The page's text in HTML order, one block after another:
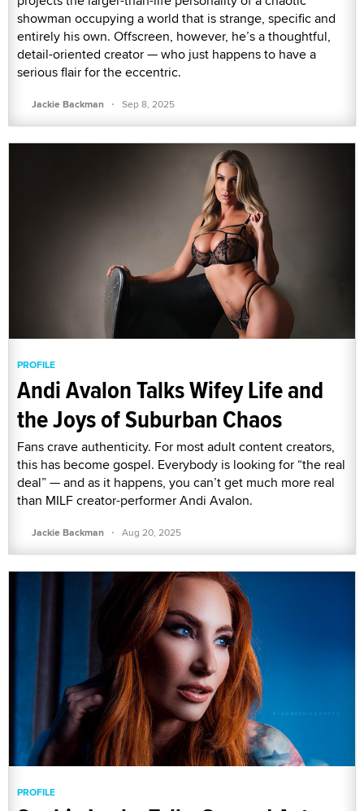
showman occupying a world that is strange, specific and
entirely his own. Offscreen, however, he’s a thoughtful,
detail-oriented creator — who just happens to have a
serious flair for the eccentric.
Jackie Backman · Sep 8, 2025
PROFILE
Andi Avalon Talks Wifey Life and
the Joys of Suburban Chaos
Fans crave authenticity. For most adult content creators,
this has become gospel. Everybody is looking for “the real
deal” — and as it happens, you can’t get much more real
than MILF creator-performer Andi Avalon.
Jackie Backman · Aug 20, 2025
PROFILE